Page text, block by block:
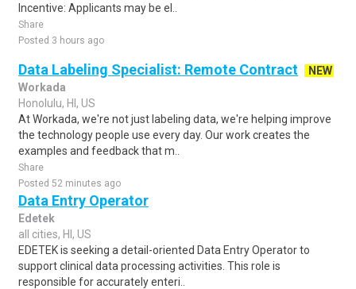
Incentive: Applicants may be el..
Share
Posted 3 hours ago
Data Labeling Specialist: Remote Contract
NEW
Workada
Honolulu, HI, US
At Workada, we're not just labeling data, we're helping improve
the technology people use every day. Our work creates the
examples and feedback that m..
Share
Posted 52 minutes ago
Data Entry Operator
Edetek
all cities, HI, US
EDETEK is seeking a detail-oriented Data Entry Operator to
support clinical data processing activities. This role is
responsible for accurately enteri..